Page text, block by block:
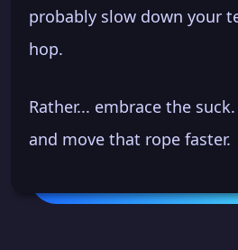
probably slow down your
hop.
Rather... embrace the
and move that rope faster.